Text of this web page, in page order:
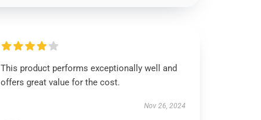
This product performs exceptionally well and
offers great value for the cost.
Nov 26, 2024